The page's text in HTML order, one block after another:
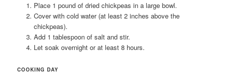
Place 1 pound of dried chickpeas in a large bowl.
Cover with cold water (at least 2 inches above the
chickpeas).
Add 1 tablespoon of salt and stir.
Let soak overnight or at least 8 hours.
COOKING DAY